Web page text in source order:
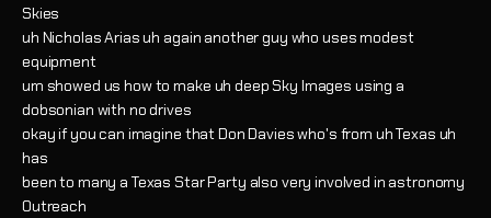
Skies
uh Nicholas Arias uh again another guy who uses modest
equipment
um showed us how to make uh deep Sky Images using a
dobsonian with no drives
okay if you can imagine that Don Davies who's from uh Texas uh
has
been to many a Texas Star Party also very involved in astronomy
Outreach